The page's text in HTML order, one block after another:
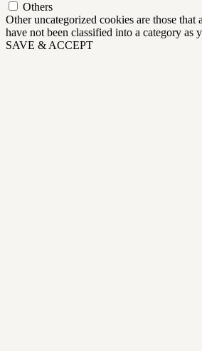
Others
Other uncategorized cookies are those that
have not been classified into a category as
SAVE & ACCEPT